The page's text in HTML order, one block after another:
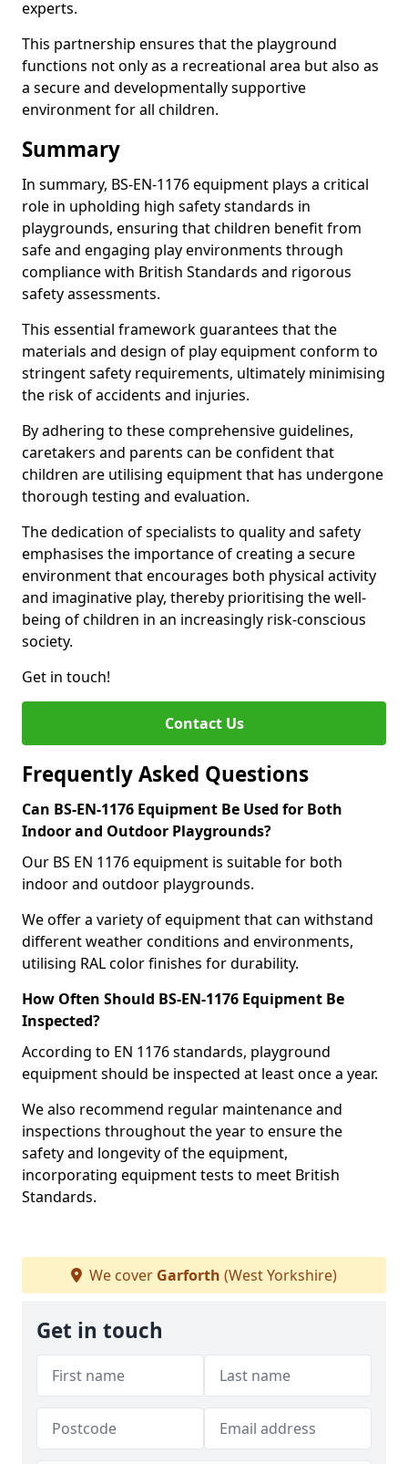
experts.
This partnership ensures that the playground
functions not only as a recreational area but also as
a secure and developmentally supportive
environment for all children.
Summary
In summary, BS-EN-1176 equipment plays a critical
role in upholding high safety standards in
playgrounds, ensuring that children benefit from
safe and engaging play environments through
compliance with British Standards and rigorous
safety assessments.
This essential framework guarantees that the
materials and design of play equipment conform to
stringent safety requirements, ultimately minimising
the risk of accidents and injuries.
By adhering to these comprehensive guidelines,
caretakers and parents can be confident that
children are utilising equipment that has undergone
thorough testing and evaluation.
The dedication of specialists to quality and safety
emphasises the importance of creating a secure
environment that encourages both physical activity
and imaginative play, thereby prioritising the well-
being of children in an increasingly risk-conscious
society.
Get in touch!
Contact Us
Frequently Asked Questions
Can BS-EN-1176 Equipment Be Used for Both
Indoor and Outdoor Playgrounds?
Our BS EN 1176 equipment is suitable for both
indoor and outdoor playgrounds.
We offer a variety of equipment that can withstand
different weather conditions and environments,
utilising RAL color finishes for durability.
How Often Should BS-EN-1176 Equipment Be
Inspected?
According to EN 1176 standards, playground
equipment should be inspected at least once a year.
We also recommend regular maintenance and
inspections throughout the year to ensure the
safety and longevity of the equipment,
incorporating equipment tests to meet British
Standards.
We cover Garforth (West Yorkshire)
Get in touch